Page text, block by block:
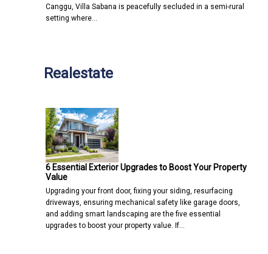
Canggu, Villa Sabana is peacefully secluded in a semi-rural
setting where…
Realestate
6 Essential Exterior Upgrades to Boost Your Property
Value
Upgrading your front door, fixing your siding, resurfacing
driveways, ensuring mechanical safety like garage doors,
and adding smart landscaping are the five essential
upgrades to boost your property value. If…